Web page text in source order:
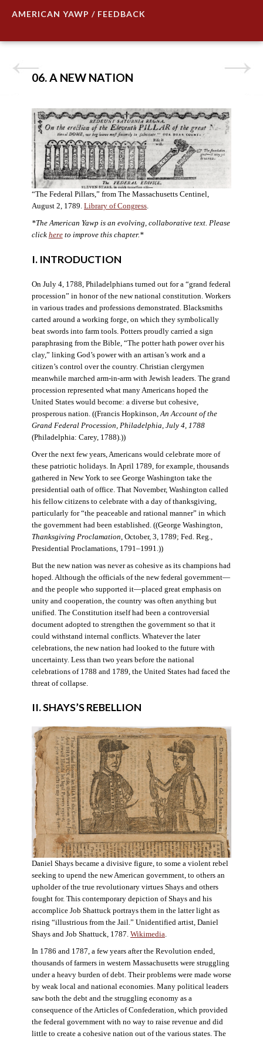
AMERICAN YAWP / FEEDBACK
06. A NEW NATION
“The Federal Pillars,” from The Massachusetts Centinel,
August 2, 1789. Library of Congress.
*The American Yawp is an evolving, collaborative text. Please
click hereto improve this chapter.*
I. INTRODUCTION
On July 4, 1788, Philadelphians turned out for a “grand federal
procession” in honor of the new national constitution. Workers
in various trades and professions demonstrated. Blacksmiths
carted around a working forge, on which they symbolically
beat swords into farm tools. Potters proudly carried a sign
paraphrasing from the Bible, “The potter hath power over his
clay,” linking God’s power with an artisan’s work and a
citizen’s control over the country. Christian clergymen
meanwhile marched arm-in-arm with Jewish leaders. The grand
procession represented what many Americans hoped the
United States would become: a diverse but cohesive,
prosperous nation. ((Francis Hopkinson, An Account of the
Grand Federal Procession, Philadelphia, July 4, 1788
(Philadelphia: Carey, 1788).))
Over the next few years, Americans would celebrate more of
these patriotic holidays. In April 1789, for example, thousands
gathered in New York to see George Washington take the
presidential oath of office. That November, Washington called
his fellow citizens to celebrate with a day of thanksgiving,
particularly for “the peaceable and rational manner” in which
the government had been established. ((George Washington,
Thanksgiving Proclamation , October, 3, 1789; Fed. Reg.,
Presidential Proclamations, 1791–1991.))
But the new nation was never as cohesive as its champions had
hoped. Although the officials of the new federal government—
and the people who supported it—placed great emphasis on
unity and cooperation, the country was often anything but
unified. The Constitution itself had been a controversial
document adopted to strengthen the government so that it
could withstand internal conflicts. Whatever the later
celebrations, the new nation had looked to the future with
uncertainty. Less than two years before the national
celebrations of 1788 and 1789, the United States had faced the
threat of collapse.
II. SHAYS’S REBELLION
Daniel Shays became a divisive figure, to some a violent rebel
seeking to upend the new American government, to others an
upholder of the true revolutionary virtues Shays and others
fought for. This contemporary depiction of Shays and his
accomplice Job Shattuck portrays them in the latter light as
rising “illustrious from the Jail.” Unidentified artist, Daniel
Shays and Job Shattuck, 1787. Wikimedia.
In 1786 and 1787, a few years after the Revolution ended,
thousands of farmers in western Massachusetts were struggling
under a heavy burden of debt. Their problems were made worse
by weak local and national economies. Many political leaders
saw both the debt and the struggling economy as a
consequence of the Articles of Confederation, which provided
the federal government with no way to raise revenue and did
little to create a cohesive nation out of the various states. The